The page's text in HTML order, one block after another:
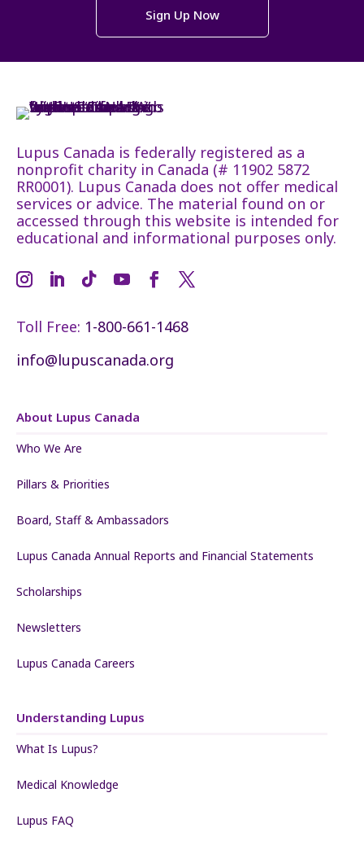
Sign Up Now
Lupus Canada is federally registered as a
nonprofit charity in Canada (# 11902 5872
RR0001). Lupus Canada does not offer medical
services or advice. The material found on or
accessed through this website is intended for
educational and informational purposes only.
Toll Free: 1-800-661-1468
info@lupuscanada.org
About Lupus Canada
Who We Are
Pillars & Priorities
Board, Staff & Ambassadors
Lupus Canada Annual Reports and Financial Statements
Scholarships
Newsletters
Lupus Canada Careers
Understanding Lupus
What Is Lupus?
Medical Knowledge
Lupus FAQ